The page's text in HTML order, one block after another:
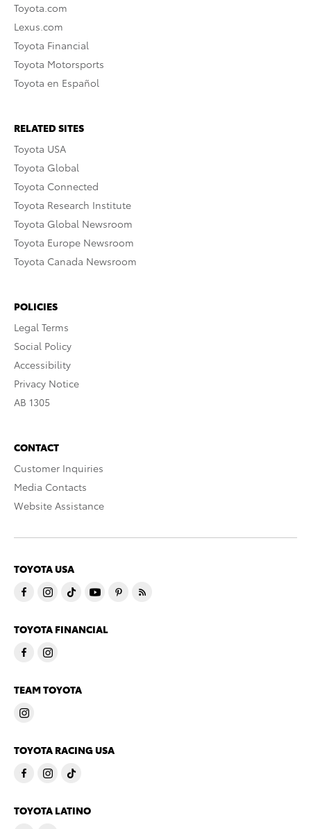
Toyota.com
Lexus.com
Toyota Financial
Toyota Motorsports
Toyota en Español
RELATED SITES
Toyota USA
Toyota Global
Toyota Connected
Toyota Research Institute
Toyota Global Newsroom
Toyota Europe Newsroom
Toyota Canada Newsroom
POLICIES
Legal Terms
Social Policy
Accessibility
Privacy Notice
AB 1305
CONTACT
Customer Inquiries
Media Contacts
Website Assistance
TOYOTA USA
TOYOTA FINANCIAL
TEAM TOYOTA
TOYOTA RACING USA
TOYOTA LATINO